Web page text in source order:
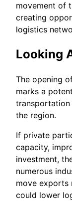
movement of
creating
logistics
Looking
The opening
marks a
transportation
the region.
If private
capacity,
investment,
numerous
move exports
could lower